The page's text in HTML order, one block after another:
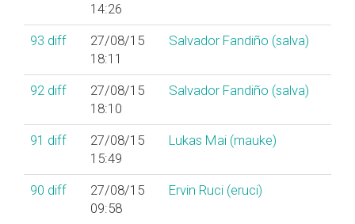
14:26
93 diff
27/08/15
18:11
Salvador Fandiño (‎salva‎)
92 diff
27/08/15
18:10
Salvador Fandiño (‎salva‎)
91 diff
27/08/15
15:49
Lukas Mai (‎mauke‎)
90 diff
27/08/15
09:58
Ervin Ruci (‎eruci‎)